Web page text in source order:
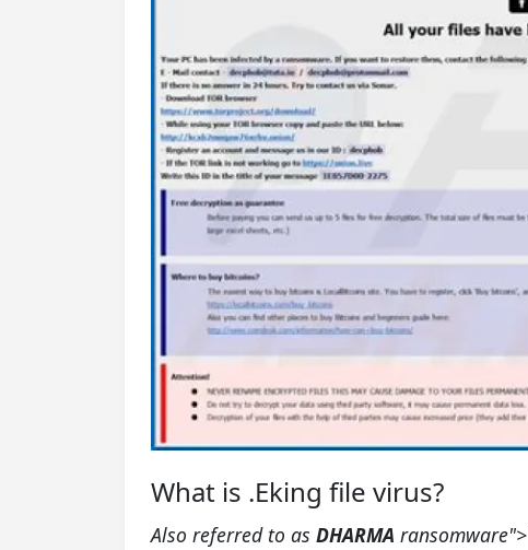
What is .Eking file virus?
Also referred to as DHARMA ransomware">